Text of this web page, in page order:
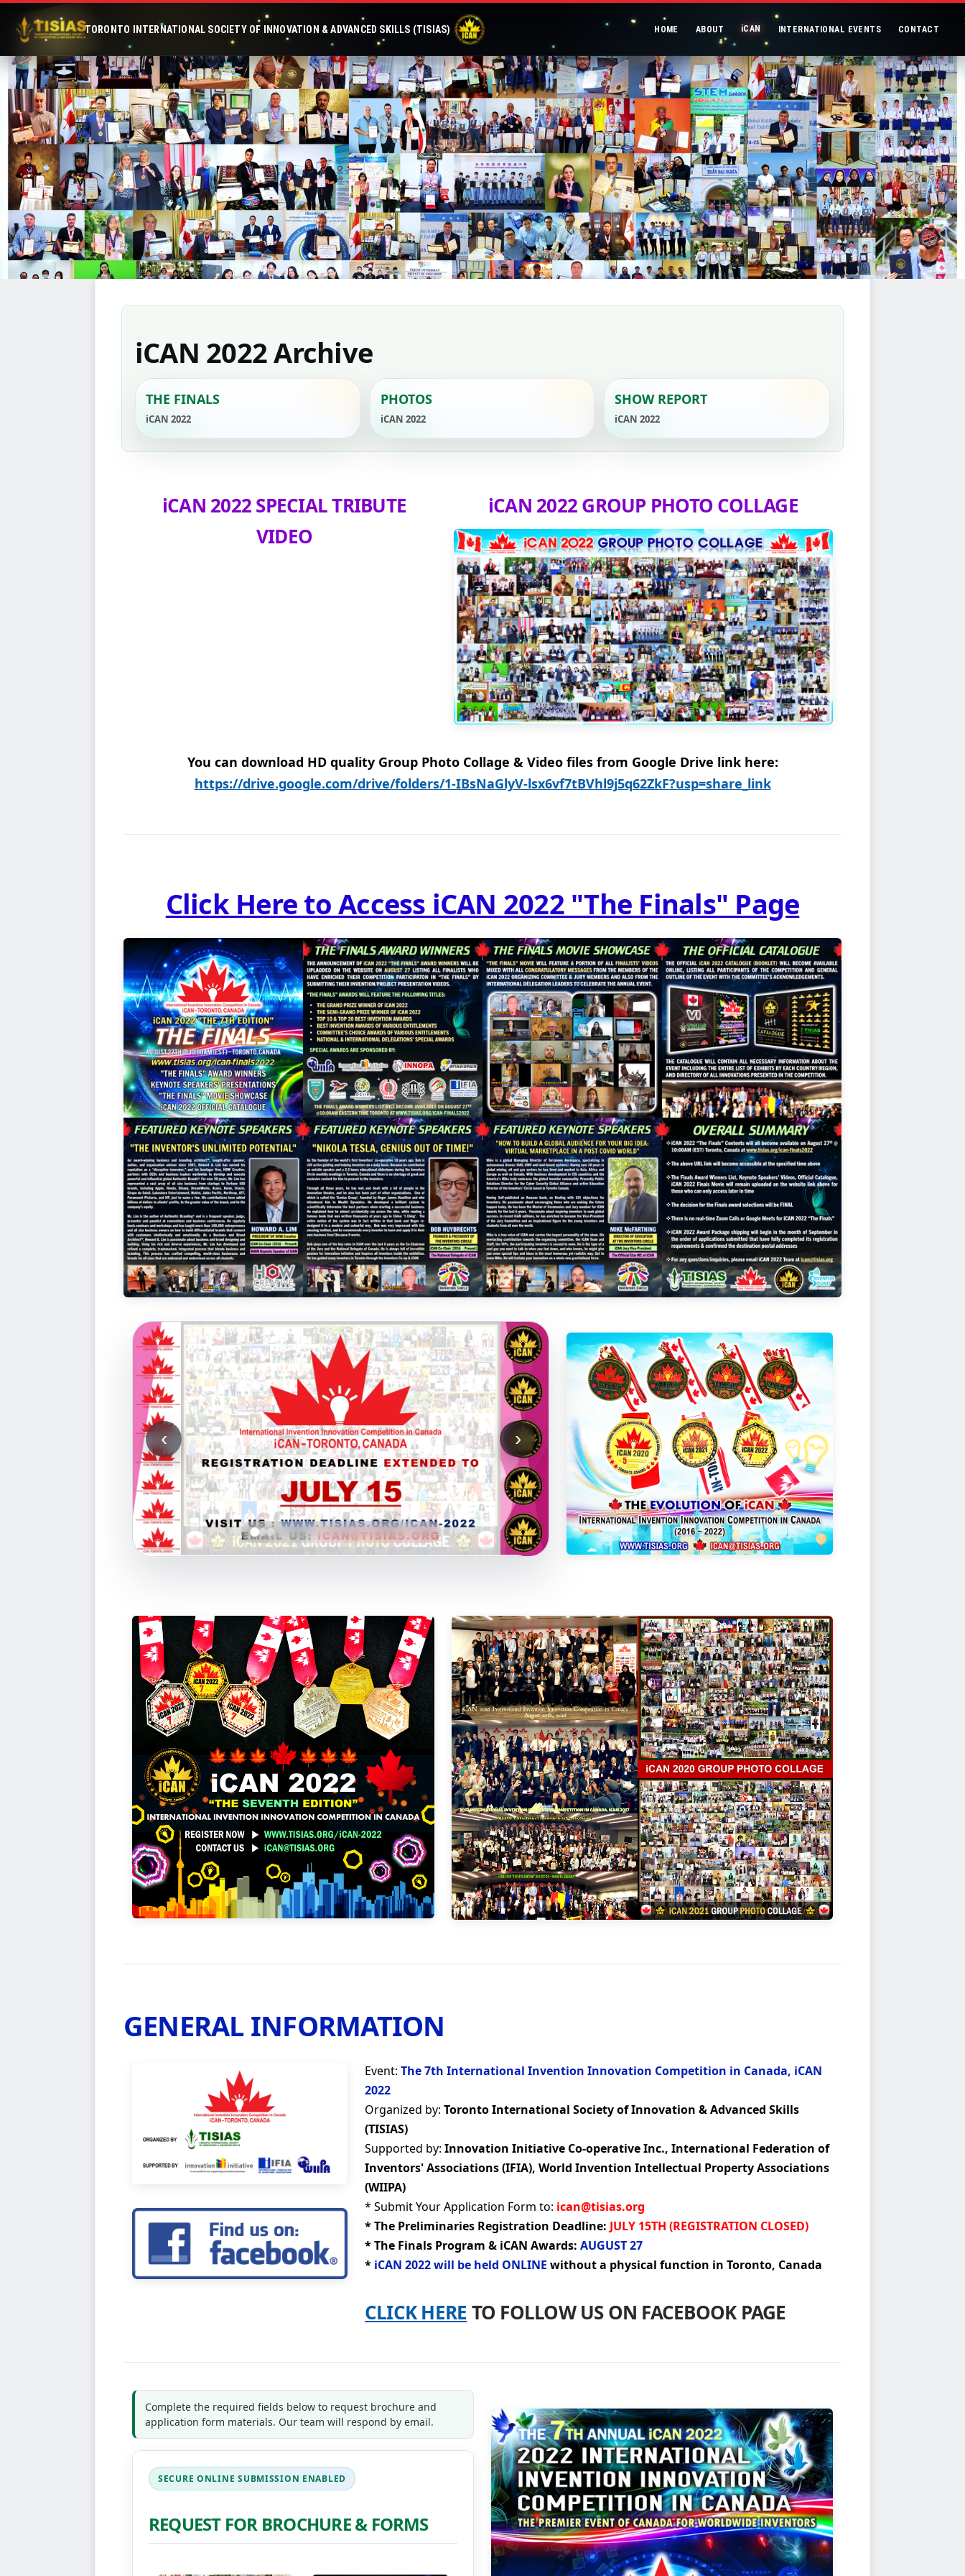
TORONTO INTERNATIONAL SOCIETY OF INNOVATION & ADVANCED SKILLS (TISIAS) HOME ABOUT iCAN INTERNATIONAL EVENTS CONTACT
iCAN 2022 Archive
THE FINALS
iCAN 2022
PHOTOS
iCAN 2022
SHOW REPORT
iCAN 2022
iCAN 2022 SPECIAL TRIBUTE
VIDEO
iCAN 2022 GROUP PHOTO COLLAGE
You can download HD quality Group Photo Collage & Video files from Google Drive link here:
https://drive.google.com/drive/folders/1-IBsNaGlyV-lsx6vf7tBVhl9j5q62ZkF?usp=share_link
Click Here to Access iCAN 2022 "The Finals" Page
2
‹ ›
GENERAL INFORMATION
Event: The 7th International Invention Innovation Competition in Canada, iCAN
2022
Organized by: Toronto International Society of Innovation & Advanced Skills
(TISIAS)
Supported by: Innovation Initiative Co-operative Inc., International Federation of
Inventors' Associations (IFIA), World Invention Intellectual Property Associations
(WIIPA)
* Submit Your Application Form to: ican@tisias.org
* The Preliminaries Registration Deadline: JULY 15TH (REGISTRATION CLOSED)
* The Finals Program & iCAN Awards: AUGUST 27
* iCAN 2022 will be held ONLINE without a physical function in Toronto, Canada
CLICK HERE TO FOLLOW US ON FACEBOOK PAGE
Complete the required fields below to request brochure and
application form materials. Our team will respond by email.
REQUEST FOR BROCHURE & FORMS